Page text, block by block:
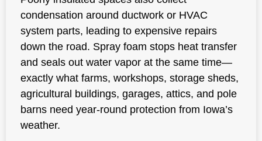
condensation around ductwork or HVAC
system parts, leading to expensive repairs
down the road. Spray foam stops heat transfer
and seals out water vapor at the same time—
exactly what farms, workshops, storage sheds,
agricultural buildings, garages, attics, and pole
barns need year-round protection from Iowa’s
weather.